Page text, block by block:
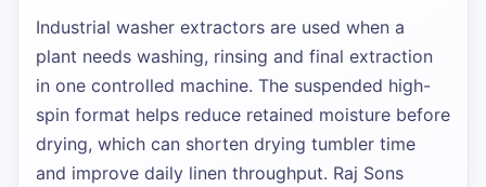
Industrial washer extractors are used when a
plant needs washing, rinsing and final extraction
in one controlled machine. The suspended high-
spin format helps reduce retained moisture before
drying, which can shorten drying tumbler time
and improve daily linen throughput. Raj Sons